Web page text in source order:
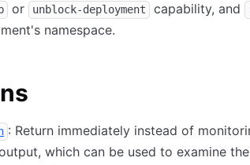
or unblock-deployment capability, and
namespace.
: Return immediately instead of
which can be used to examine